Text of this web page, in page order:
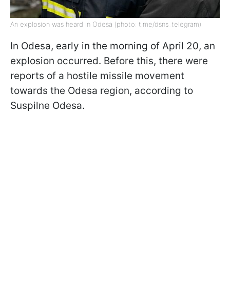
An explosion was heard in Odesa (photo: t.me/dsns_telegram)
In Odesa, early in the morning of April 20, an
explosion occurred. Before this, there were
reports of a hostile missile movement
towards the Odesa region, according to
Suspilne Odesa.